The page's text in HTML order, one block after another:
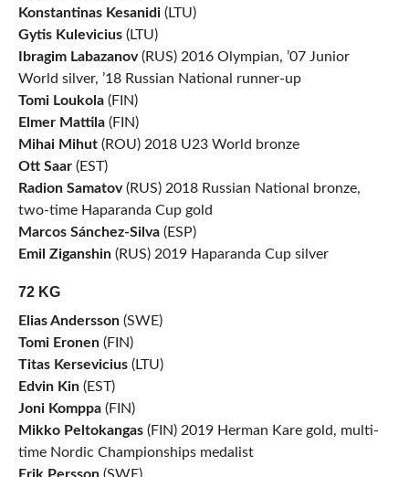
Konstantinas Kesanidi(LTU)
Gytis Kulevicius(LTU)
Ibragim Labazanov(RUS) 2016 Olympian, ’07 Junior
World silver, ’18 Russian National runner-up
Tomi Loukola(FIN)
Elmer Mattila(FIN)
Mihai Mihut(ROU) 2018 U23 World bronze
Ott Saar(EST)
Radion Samatov(RUS) 2018 Russian National bronze,
two-time Haparanda Cup gold
Marcos Sánchez-Silva(ESP)
Emil Ziganshin(RUS) 2019 Haparanda Cup silver
72 KG
Elias Andersson(SWE)
Tomi Eronen(FIN)
Titas Kersevicius(LTU)
Edvin Kin(EST)
Joni Komppa(FIN)
Mikko Peltokangas(FIN) 2019 Herman Kare gold, multi-
time Nordic Championships medalist